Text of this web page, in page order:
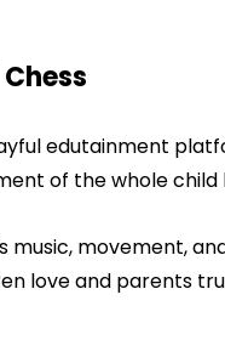
edutainment
of the whole
music, movement,
love and parents